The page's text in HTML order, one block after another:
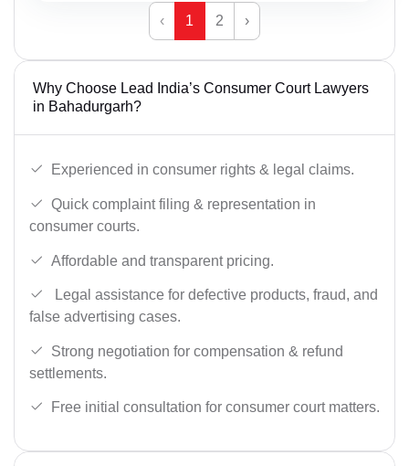
‹ 1 2 ›
Why Choose Lead India’s Consumer Court Lawyers
in Bahadurgarh?
Experienced in consumer rights & legal claims.
Quick complaint filing & representation in
consumer courts.
Affordable and transparent pricing.
Legal assistance for defective products, fraud, and
false advertising cases.
Strong negotiation for compensation & refund
settlements.
Free initial consultation for consumer court matters.